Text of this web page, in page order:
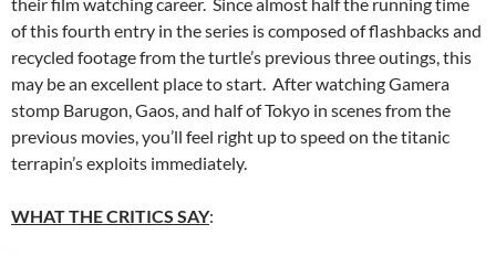
of this fourth entry in the series is composed of flashbacks and
recycled footage from the turtle’s previous three outings, this
may be an excellent place to start. After watching Gamera
stomp Barugon, Gaos, and half of Tokyo in scenes from the
previous movies, you’ll feel right up to speed on the titanic
terrapin’s exploits immediately.
WHAT THE CRITICS SAY: